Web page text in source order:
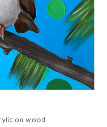
on wood